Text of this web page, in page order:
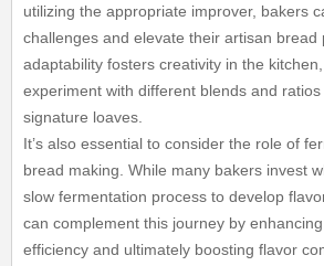
utilizing the appropriate improver, bakers
challenges and elevate their artisan bread
adaptability fosters creativity in the
experiment with different blends and
signature loaves.
It’s also essential to consider the role of
bread making. While many bakers invest
slow fermentation process to develop
can complement this journey by enhancing
efficiency and ultimately boosting flavor